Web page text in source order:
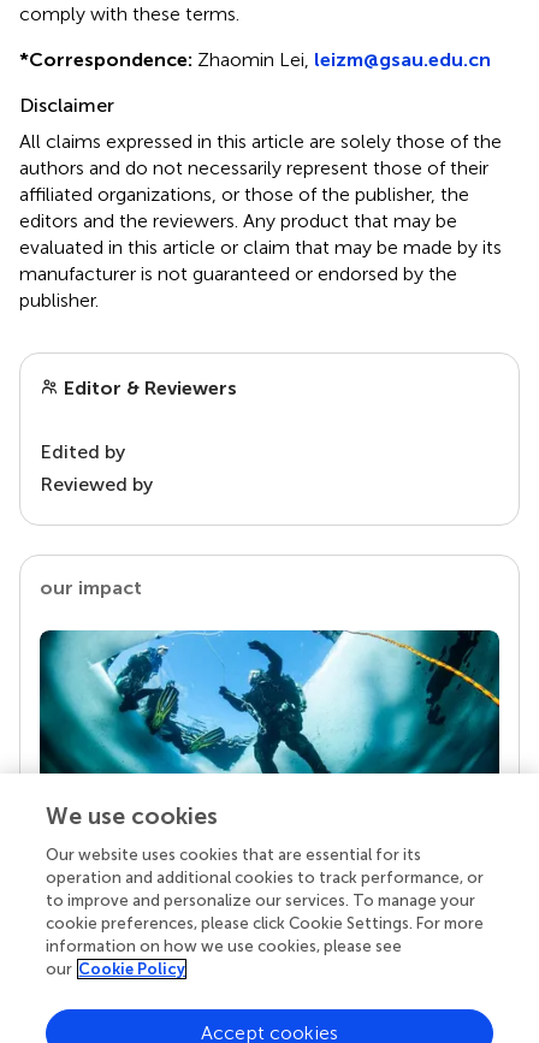
comply with these terms.
*Correspondence: Zhaomin Lei, leizm@gsau.edu.cn
Disclaimer
All claims expressed in this article are solely those of the
authors and do not necessarily represent those of their
affiliated organizations, or those of the publisher, the
editors and the reviewers. Any product that may be
evaluated in this article or claim that may be made by its
manufacturer is not guaranteed or endorsed by the
publisher.
Editor & Reviewers
Edited by
Reviewed by
our impact
Your research is the real superpower
Behind each article we publish stands a team of
superheroes: authors, editors, and reviewers who
chose to uphold quality standards and share
knowledge openly. Read more about the impact
We use cookies
Our website uses cookies that are essential for its
operation and additional cookies to track performance, or
to improve and personalize our services. To manage your
cookie preferences, please click Cookie Settings. For more
information on how we use cookies, please see
our Cookie Policy
Accept cookies